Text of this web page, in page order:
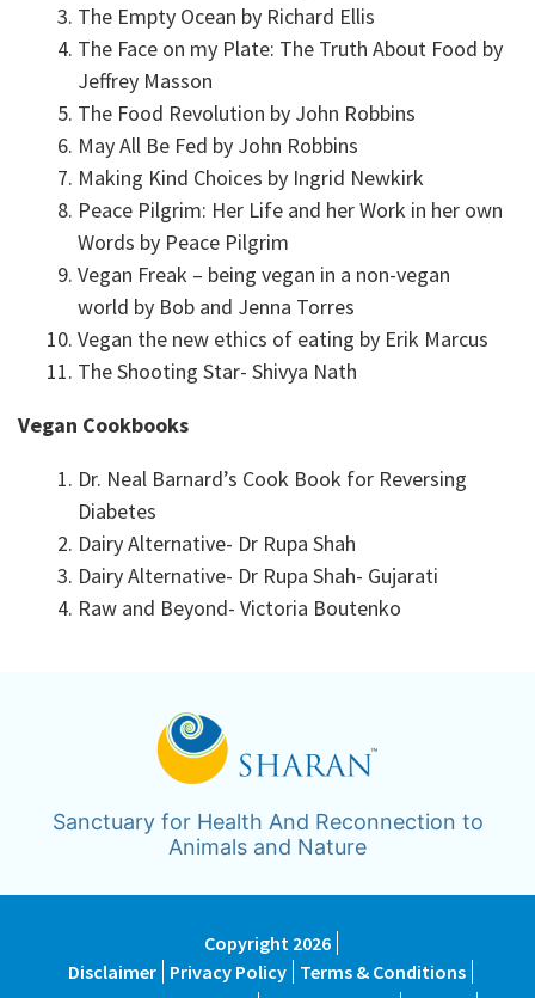
The Empty Ocean by Richard Ellis
The Face on my Plate: The Truth About Food by
Jeffrey Masson
The Food Revolution by John Robbins
May All Be Fed by John Robbins
Making Kind Choices by Ingrid Newkirk
Peace Pilgrim: Her Life and her Work in her own
Words by Peace Pilgrim
Vegan Freak – being vegan in a non-vegan
world by Bob and Jenna Torres
Vegan the new ethics of eating by Erik Marcus
The Shooting Star- Shivya Nath
Vegan Cookbooks
Dr. Neal Barnard’s Cook Book for Reversing
Diabetes
Dairy Alternative- Dr Rupa Shah
Dairy Alternative- Dr Rupa Shah- Gujarati
Raw and Beyond- Victoria Boutenko
Sanctuary for Health And Reconnection to
Animals and Nature
Copyright 2026
Disclaimer Privacy Policy Terms & Conditions